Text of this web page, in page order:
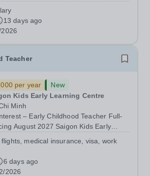
Safer recruitment practice and
13 days ago
Teacher
per year
New
Kids Early Learning Centre
Minh
– Early Childhood Teacher Full-
August 2027 Saigon Kids Early
early childhood education is about
nurturing...
medical insurance, visa, work
6 days ago
2026